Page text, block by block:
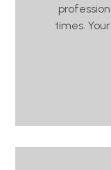
times.